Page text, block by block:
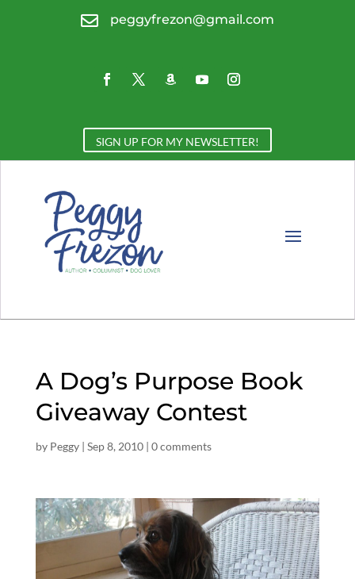
 peggyfrezon@gmail.com
SIGN UP FOR MY NEWSLETTER!
A Dog’s Purpose Book
Giveaway Contest
by Peggy| Sep 8, 2010| 0 comments